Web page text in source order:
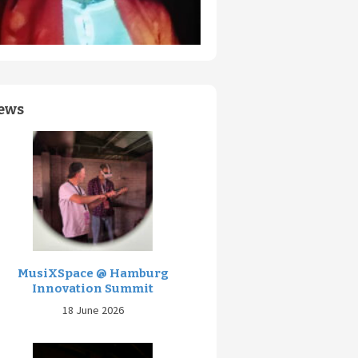
MusiXSpace @ Hamburg
Innovation Summit
18 June 2026